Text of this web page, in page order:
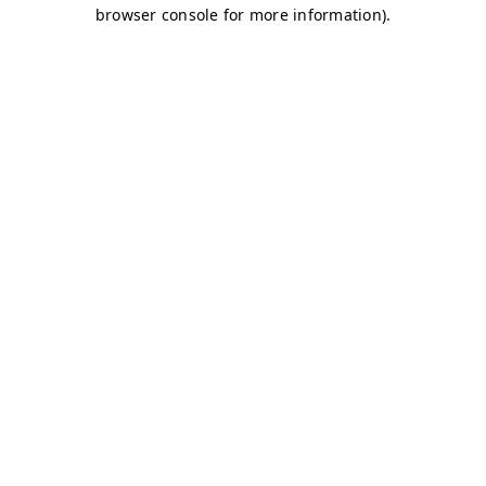
browser console for more information).